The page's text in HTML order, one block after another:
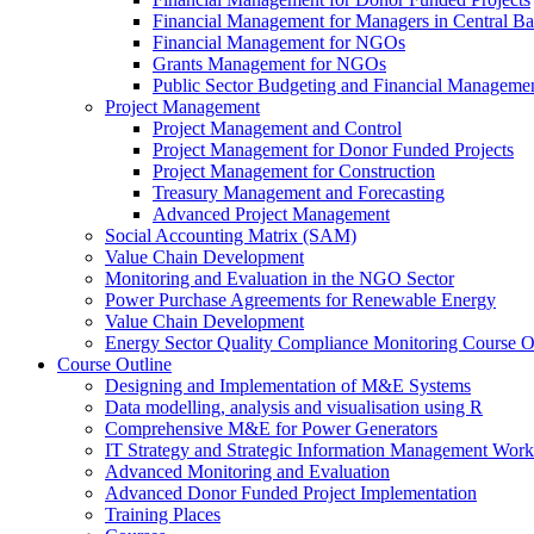
Financial Management for Managers in Central
Financial Management for NGOs
Grants Management for NGOs
Public Sector Budgeting and Financial
Project Management
Project Management and Control
Project Management for Donor Funded Projects
Project Management for Construction
Treasury Management and Forecasting
Advanced Project Management
Social Accounting Matrix (SAM)
Value Chain Development
Monitoring and Evaluation in the NGO Sector
Power Purchase Agreements for Renewable Energy
Value Chain Development
Energy Sector Quality Compliance Monitoring Course
Course Outline
Designing and Implementation of M&E Systems
Data modelling, analysis and visualisation using R
Comprehensive M&E for Power Generators
IT Strategy and Strategic Information Management
Advanced Monitoring and Evaluation
Advanced Donor Funded Project Implementation
Training Places